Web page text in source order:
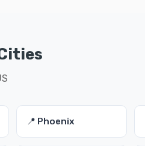
📍 Phoenix